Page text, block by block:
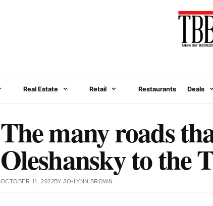
Real Estate Retail Restaurants Deals
The many roads
Oleshansky to the
OCTOBER 11, 2022BYJO-LYNN BROWN